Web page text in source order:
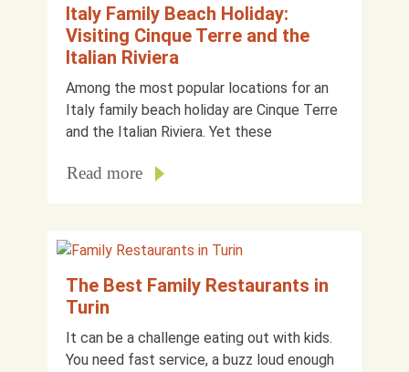
Italy Family Beach Holiday:
Visiting Cinque Terre and the
Italian Riviera
Among the most popular locations for an
Italy family beach holiday are Cinque Terre
and the Italian Riviera. Yet these
Read more
The Best Family Restaurants in
Turin
It can be a challenge eating out with kids.
You need fast service, a buzz loud enough